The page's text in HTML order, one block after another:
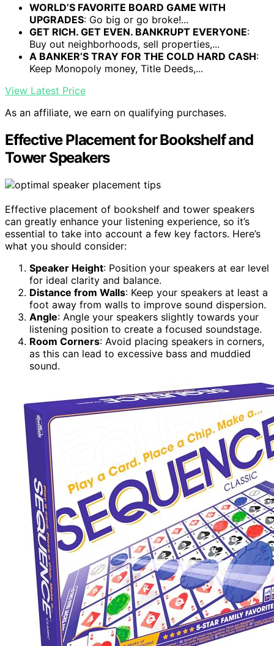
WORLD’S FAVORITE BOARD GAME WITH
UPGRADES: Go big or go broke!...
GET RICH. GET EVEN. BANKRUPT EVERYONE:
Buy out neighborhoods, sell properties,...
A BANKER’S TRAY FOR THE COLD HARD CASH:
Keep Monopoly money, Title Deeds,...
View Latest Price
As an affiliate, we earn on qualifying purchases.
Effective Placement for Bookshelf and
Tower Speakers
Effective placement of bookshelf and tower speakers
can greatly enhance your listening experience, so it’s
essential to take into account a few key factors. Here’s
what you should consider:
Speaker Height: Position your speakers at ear level
for ideal clarity and balance.
Distance from Walls: Keep your speakers at least a
foot away from walls to improve sound dispersion.
Angle: Angle your speakers slightly towards your
listening position to create a focused soundstage.
Room Corners: Avoid placing speakers in corners,
as this can lead to excessive bass and muddied
sound.